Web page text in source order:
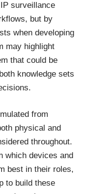
surveillance
but by
when developing
may highlight
that could be
knowledge sets
from
physical and
throughout.
which devices and
best in their roles,
to build these